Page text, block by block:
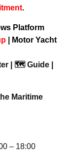
.
Platform
Motor Yacht
| 🗺️ Guide |
Maritime
– 18:00